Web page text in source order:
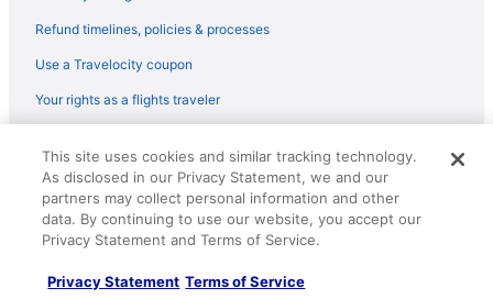
Flights from Middletown (MDT) to Flint (FNT)
Flights from Little Rock (LIT) to Flint (FNT)
Flights from Flushing (LGA) to Flint (FNT)
Flights from Los Angeles (LAX) to Flint (FNT)
Flights from Las Vegas (LAS) to Flint (FNT)
Flights from Jamaica (JFK) to Flint (FNT)
Refund timelines, policies & processes
Use a Travelocity coupon
Your rights as a flights traveler
reserved. Travelocity, the Stars Design, and The Roaming Gnome
Design are trademarks or registered trademarks of Travelscape LLC.
CST# 2083930-50.
This site uses cookies and similar tracking technology.
As disclosed in our Privacy Statement, we and our
partners may collect personal information and other
data. By continuing to use our website, you accept our
Privacy Statement and Terms of Service.
Privacy Statement Terms of Service